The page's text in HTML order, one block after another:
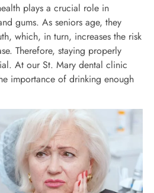
plays a crucial role in
gums. As seniors age, they
which, in turn, increases the risk
Therefore, staying properly
At our St. Mary dental clinic
importance of drinking enough